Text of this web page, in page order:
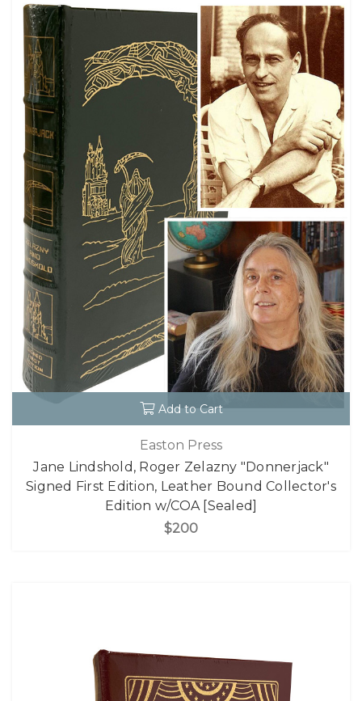
Add to Cart
Easton Press
Jane Lindshold, Roger Zelazny "Donnerjack"
Signed First Edition, Leather Bound Collector's
Edition w/COA [Sealed]
$200